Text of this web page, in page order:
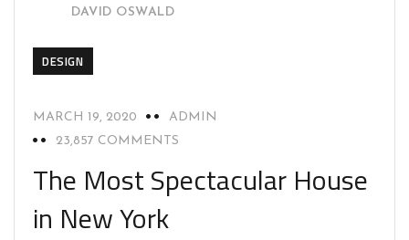
DAVID OSWALD
DESIGN
MARCH 19, 2020
ADMIN
23,857 COMMENTS
The Most Spectacular House
in New York